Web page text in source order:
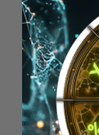
Skip product
Similar